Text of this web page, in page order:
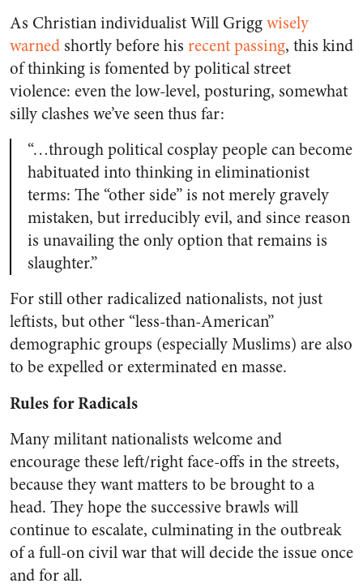
As Christian individualist Will Griggwisely
warned shortly before his recent passing, this kind
of thinking is fomented by political street
violence: even the low-level, posturing, somewhat
silly clashes we’ve seen thus far:
“…through political cosplay people can become
habituated into thinking in eliminationist
terms: The “other side” is not merely gravely
mistaken, but irreducibly evil, and since reason
is unavailing the only option that remains is
slaughter.”
For still other radicalized nationalists, not just
leftists, but other “less-than-American”
demographic groups (especially Muslims) are also
to be expelled or exterminated en masse.
Rules for Radicals
Many militant nationalists welcome and
encourage these left/right face-offs in the streets,
because they want matters to be brought to a
head. They hope the successive brawls will
continue to escalate, culminating in the outbreak
of a full-on civil war that will decide the issue once
and for all.